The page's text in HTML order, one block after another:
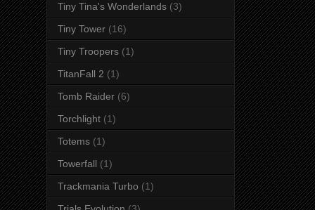
Tiny Tina's Wonderlands (3)
Tiny Tower (16)
Tiny Troopers (1)
TitanFall 2 (1)
Tomb Raider (6)
Torchlight (1)
Totems (1)
Towerfall (1)
Trackmania Turbo (1)